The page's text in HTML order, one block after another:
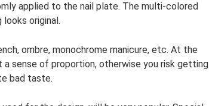
applied to the nail plate. The multi-colored
original.
ombre, monochrome manicure, etc. At the
sense of proportion, otherwise you risk getting
bad taste.